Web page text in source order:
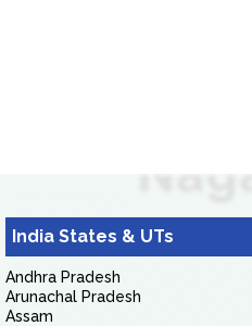
India States & UTs
Andhra Pradesh
Arunachal Pradesh
Assam